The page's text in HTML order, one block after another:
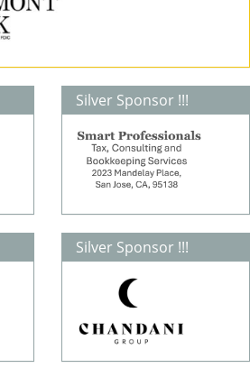
Silver Sponsor !!!
Silver Sponsor !!!